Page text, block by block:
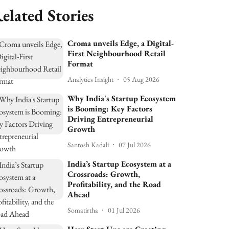
Stories
Croma unveils Edge, a Digital-
First Neighbourhood Retail
Format
Analytics Insight 05 Aug 2026
Why India's Startup Ecosystem
is Booming: Key Factors
Driving Entrepreneurial
Growth
Santosh Kadali 07 Jul 2026
India’s Startup Ecosystem at a
Crossroads: Growth,
Profitability, and the Road
Ahead
Somatirtha 01 Jul 2026